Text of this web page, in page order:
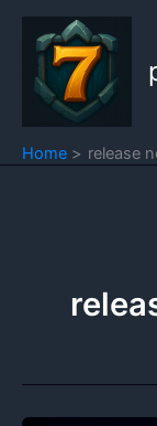
Skip
content
Home release